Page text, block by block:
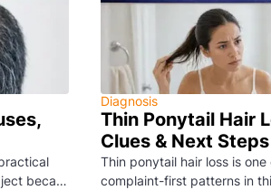
beca…
Diagnosis
Thin Ponytail Hair
Clues & Next Steps
Thin ponytail hair loss is
complaint-first patterns in